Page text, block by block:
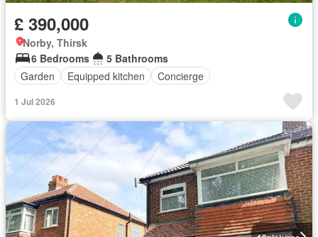
£ 390,000
Norby, Thirsk
6 Bedrooms
5 Bathrooms
Garden
Equipped kitchen Concierge
1 Jul 2026